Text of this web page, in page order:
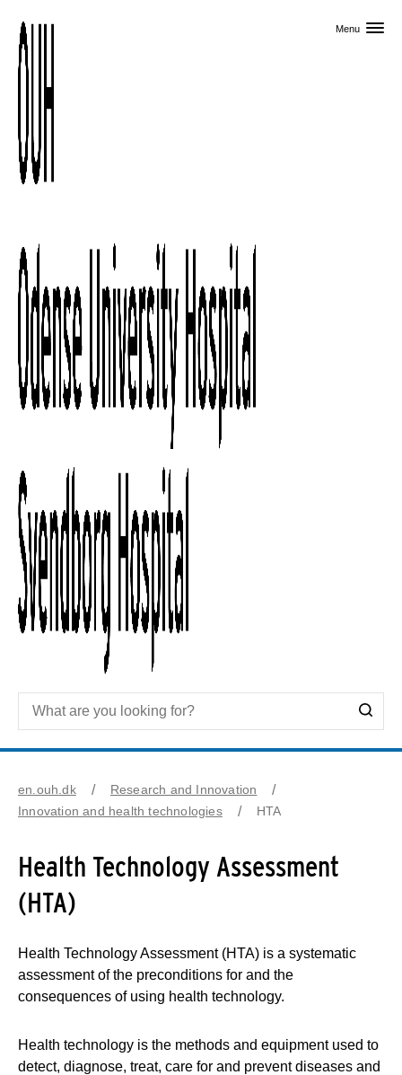
Menu
en.ouh.dk
Research and Innovation
Innovation and health technologies
HTA
Health Technology Assessment
(HTA)
Health Technology Assessment (HTA) is a systematic
assessment of the preconditions for and the
consequences of using health technology.
Health technology is the methods and equipment used to
detect, diagnose, treat, care for and prevent diseases and